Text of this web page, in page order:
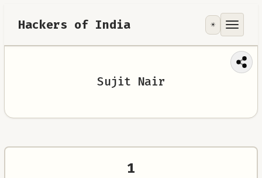
Hackers of India
Tools
About
☀️
Sujit Nair
1